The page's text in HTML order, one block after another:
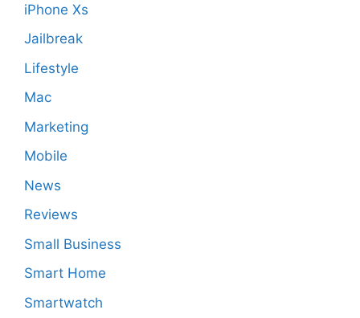
iPhone Xs
Jailbreak
Lifestyle
Mac
Marketing
Mobile
News
Reviews
Small Business
Smart Home
Smartwatch